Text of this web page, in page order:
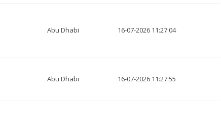
Abu Dhabi 16-07-2026 11:27:04
Abu Dhabi 16-07-2026 11:27:55